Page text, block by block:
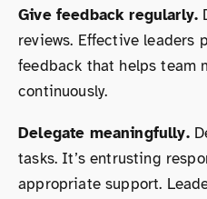
Give feedback regularly.
reviews. Effective leaders
feedback that helps team
continuously.
Delegate meaningfully.
tasks. It’s entrusting
appropriate support.